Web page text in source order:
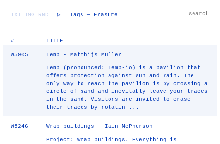
TXT IMG RND ▷ Tags — Erasure
# TITLE
W5905 Temp - Matthijs Muller
Temp (pronounced: Temp-io) is a pavilion that
offers protection against sun and rain. The
only way to reach the pavilion is by crossing a
circle of sand and inevitably leave your traces
in the sand. Visitors are invited to erase
their traces by rotatin ...
W5246 Wrap buildings - Iain McPherson
Project: Wrap buildings. Everything is